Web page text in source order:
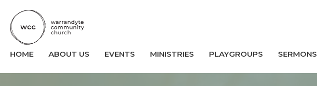
HOME ABOUT US EVENTS MINISTRIES PLAYGROUPS SERMONS